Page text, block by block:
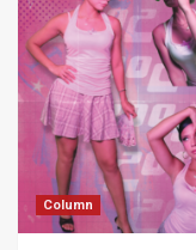
Column